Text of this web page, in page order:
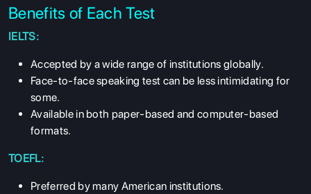
Benefits of Each Test
IELTS:
Accepted by a wide range of institutions globally.
Face-to-face speaking test can be less intimidating for
some.
Available in both paper-based and computer-based
formats.
TOEFL:
Preferred by many American institutions.